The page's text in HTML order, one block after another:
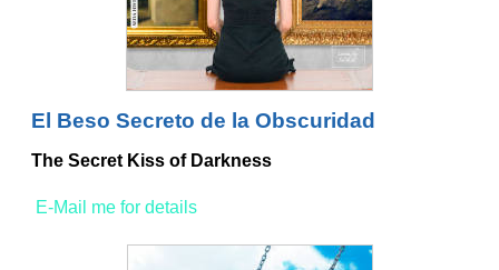
El Beso Secreto de la Obscuridad
The Secret Kiss of Darkness
E-Mail me for details